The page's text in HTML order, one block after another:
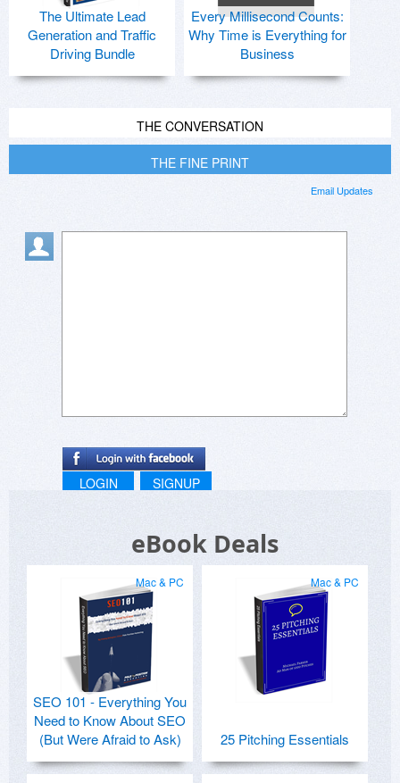
The Ultimate Lead
Generation and Traffic
Driving Bundle
Every Millisecond Counts:
Why Time is Everything for
Business
THE CONVERSATION
THE FINE PRINT
Email Updates
LOGIN SIGNUP
eBook Deals
Mac & PC
SEO 101 - Everything You
Need to Know About SEO
(But Were Afraid to Ask)
Mac & PC
25 Pitching Essentials